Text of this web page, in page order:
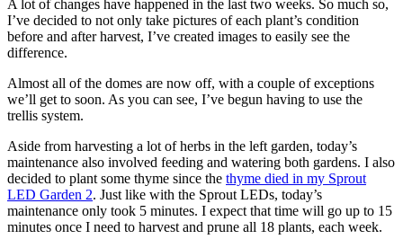
A lot of changes have happened in the last two weeks. So much so,
I’ve decided to not only take pictures of each plant’s condition
before and after harvest, I’ve created images to easily see the
difference.
Almost all of the domes are now off, with a couple of exceptions
we’ll get to soon. As you can see, I’ve begun having to use the
trellis system.
Aside from harvesting a lot of herbs in the left garden, today’s
maintenance also involved feeding and watering both gardens. I also
decided to plant some thyme since the thyme died in my Sprout
LED Garden 2. Just like with the Sprout LEDs, today’s
maintenance only took 5 minutes. I expect that time will go up to 15
minutes once I need to harvest and prune all 18 plants, each week.